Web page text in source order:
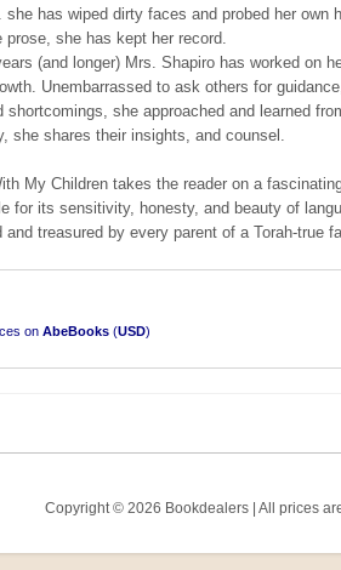
she has wiped dirty faces and probed her own
prose, she has kept her record.
(and longer) Mrs. Shapiro has worked on
Unembarrassed to ask others for
shortcomings, she approached and learned
she shares their insights, and counsel.
My Children takes the reader on a
for its sensitivity, honesty, and beauty of
and treasured by every parent of a Torah-true
on AbeBooks (USD)
Copyright © 2026 Bookdealers | All prices